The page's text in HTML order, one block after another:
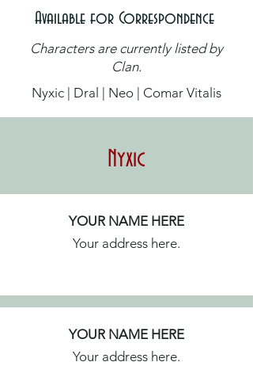
Available for Correspondence
Characters are currently listed by
Clan.
Nyxic | Dral | Neo | Comar Vitalis
Nyxic
YOUR NAME HERE
Your address here.
YOUR NAME HERE
Your address here.